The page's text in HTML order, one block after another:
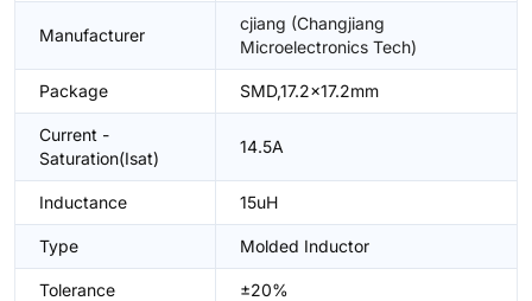
Manufacturer
cjiang (Changjiang
Microelectronics Tech)
Package SMD,17.2x17.2mm
Current -
Saturation(Isat)
14.5A
Inductance 15uH
Type Molded Inductor
Tolerance ±20%